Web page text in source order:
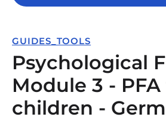
GUIDES_TOOLS
Psychological
Module 3 -
children -